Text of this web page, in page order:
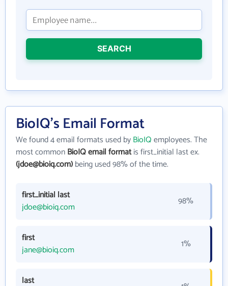
SEARCH
BioIQ's Email Format
We found 4 email formats used byBioIQemployees. The
most commonBioIQ email formatis first_initial last ex.
(jdoe@bioiq.com)being used 98% of the time.
first_initial last
jdoe@bioiq.com
98%
first
jane@bioiq.com
1%
last